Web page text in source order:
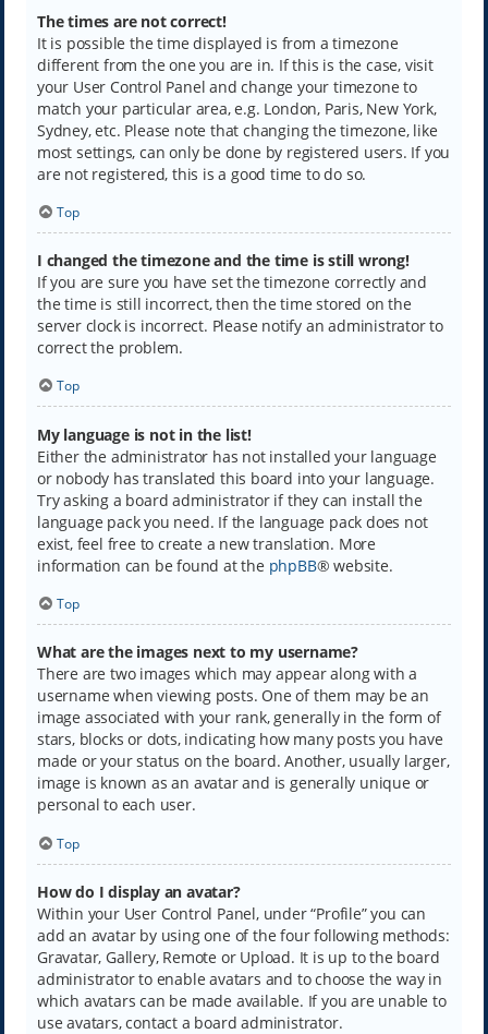
The times are not correct!
It is possible the time displayed is from a timezone
different from the one you are in. If this is the case, visit
your User Control Panel and change your timezone to
match your particular area, e.g. London, Paris, New York,
Sydney, etc. Please note that changing the timezone, like
most settings, can only be done by registered users. If you
are not registered, this is a good time to do so.
Top
I changed the timezone and the time is still wrong!
If you are sure you have set the timezone correctly and
the time is still incorrect, then the time stored on the
server clock is incorrect. Please notify an administrator to
correct the problem.
Top
My language is not in the list!
Either the administrator has not installed your language
or nobody has translated this board into your language.
Try asking a board administrator if they can install the
language pack you need. If the language pack does not
exist, feel free to create a new translation. More
information can be found at the phpBB® website.
Top
What are the images next to my username?
There are two images which may appear along with a
username when viewing posts. One of them may be an
image associated with your rank, generally in the form of
stars, blocks or dots, indicating how many posts you have
made or your status on the board. Another, usually larger,
image is known as an avatar and is generally unique or
personal to each user.
Top
How do I display an avatar?
Within your User Control Panel, under “Profile” you can
add an avatar by using one of the four following methods:
Gravatar, Gallery, Remote or Upload. It is up to the board
administrator to enable avatars and to choose the way in
which avatars can be made available. If you are unable to
use avatars, contact a board administrator.